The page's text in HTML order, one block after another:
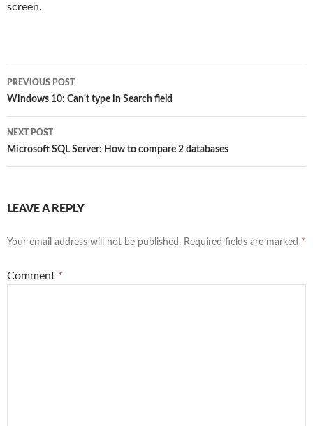
screen.
Post
navigation
PREVIOUS POST
Windows 10: Can't type in Search field
NEXT POST
Microsoft SQL Server: How to compare 2 databases
LEAVE A REPLY
Your email address will not be published. Required fields are marked *
Comment *